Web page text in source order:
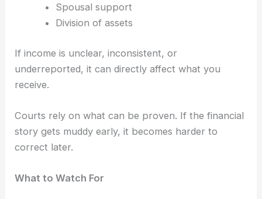
Spousal support
Division of assets
If income is unclear, inconsistent, or
underreported, it can directly affect what you
receive.
Courts rely on what can be proven. If the financial
story gets muddy early, it becomes harder to
correct later.
What to Watch For